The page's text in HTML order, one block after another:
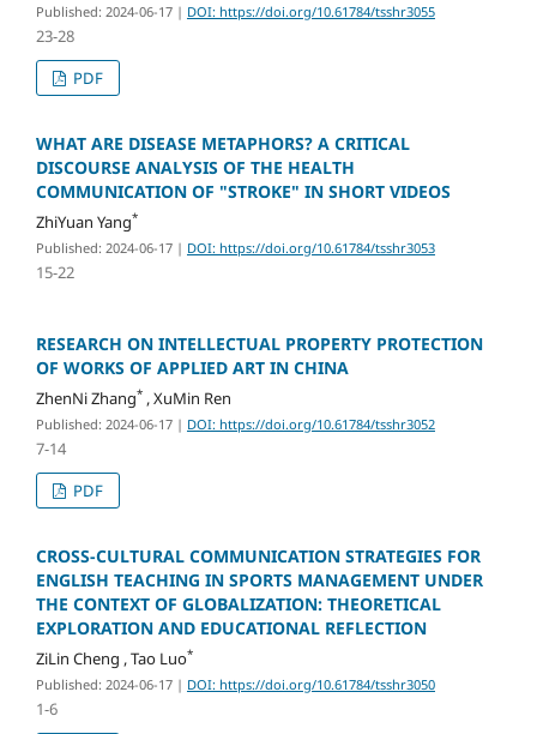
Published: 2024-06-17 | DOI: https://doi.org/10.61784/tsshr3055
23-28
PDF
WHAT ARE DISEASE METAPHORS? A CRITICAL
DISCOURSE ANALYSIS OF THE HEALTH
COMMUNICATION OF "STROKE" IN SHORT VIDEOS
ZhiYuan Yang*
Published: 2024-06-17 | DOI: https://doi.org/10.61784/tsshr3053
15-22
RESEARCH ON INTELLECTUAL PROPERTY PROTECTION
OF WORKS OF APPLIED ART IN CHINA
ZhenNi Zhang*, XuMin Ren
Published: 2024-06-17 | DOI: https://doi.org/10.61784/tsshr3052
7-14
PDF
CROSS-CULTURAL COMMUNICATION STRATEGIES FOR
ENGLISH TEACHING IN SPORTS MANAGEMENT UNDER
THE CONTEXT OF GLOBALIZATION: THEORETICAL
EXPLORATION AND EDUCATIONAL REFLECTION
ZiLin Cheng , Tao Luo*
Published: 2024-06-17 | DOI: https://doi.org/10.61784/tsshr3050
1-6